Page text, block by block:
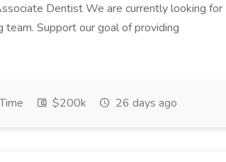
Dentist We are currently looking for
Support our goal of providing
$200k 26 days ago